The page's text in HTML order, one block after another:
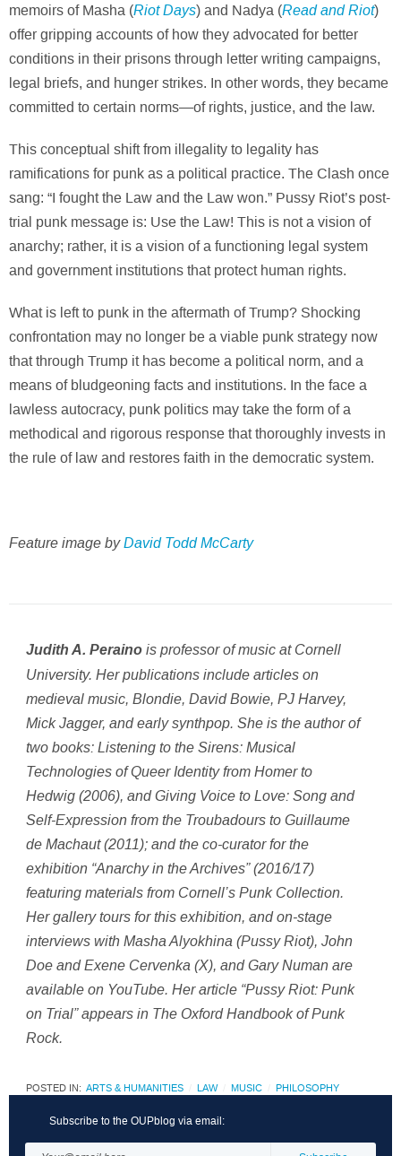
memoirs of Masha (Riot Days) and Nadya (Read and Riot)
offer gripping accounts of how they advocated for better
conditions in their prisons through letter writing campaigns,
legal briefs, and hunger strikes. In other words, they became
committed to certain norms—of rights, justice, and the law.
This conceptual shift from illegality to legality has
ramifications for punk as a political practice. The Clash once
sang: “I fought the Law and the Law won.” Pussy Riot’s post-
trial punk message is: Use the Law! This is not a vision of
anarchy; rather, it is a vision of a functioning legal system
and government institutions that protect human rights.
What is left to punk in the aftermath of Trump? Shocking
confrontation may no longer be a viable punk strategy now
that through Trump it has become a political norm, and a
means of bludgeoning facts and institutions. In the face a
lawless autocracy, punk politics may take the form of a
methodical and rigorous response that thoroughly invests in
the rule of law and restores faith in the democratic system.
Feature image by David Todd McCarty
Judith A. Peraino is professor of music at Cornell
University. Her publications include articles on
medieval music, Blondie, David Bowie, PJ Harvey,
Mick Jagger, and early synthpop. She is the author of
two books: Listening to the Sirens: Musical
Technologies of Queer Identity from Homer to
Hedwig (2006), andGiving Voice to Love: Song and
Self-Expression from the Troubadours to Guillaume
de Machaut(2011); and the co-curator for the
exhibition “Anarchy in the Archives” (2016/17)
featuring materials from Cornell’s Punk Collection.
Her gallery tours for this exhibition, and on-stage
interviews with Masha Alyokhina (Pussy Riot), John
Doe and Exene Cervenka (X), and Gary Numan are
available on YouTube. Her article “Pussy Riot: Punk
on Trial” appears in The Oxford Handbook of Punk
Rock.
POSTED IN: ARTS & HUMANITIES LAW MUSIC PHILOSOPHY
Subscribe to the OUPblog via email: